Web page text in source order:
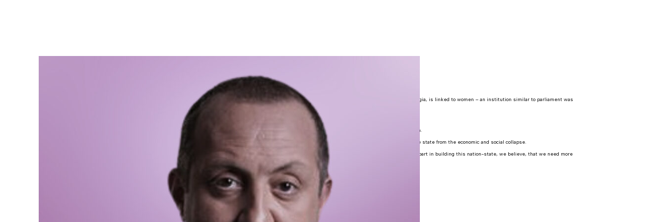
Giorgi Margvelashvili
We need more women in Parliament and as political leaders because the idea of parliamentarism, in Georgia, is linked to women – an institution similar to parliament was
founded in 13th century during the reign of one of the greatest rulers – Queen Tamar.
The number of women in the Constituent Assembly of Georgia (1918-1921) was quite impressive.
In times of the Soviet Union, many of the bravest dissidents, who fought against the regime, were women.
In the 90s, when Georgia restored its independence, women have significantly contributed to lead out the state from the economic and social collapse.
Precisely, considering our historical experience and the fact that women always have been taking crucial part in building this nation-state, we believe, that we need more
women in parliament and as political leaders.